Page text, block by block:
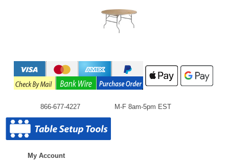
866-677-4227 M-F 8am-5pm EST
My Account